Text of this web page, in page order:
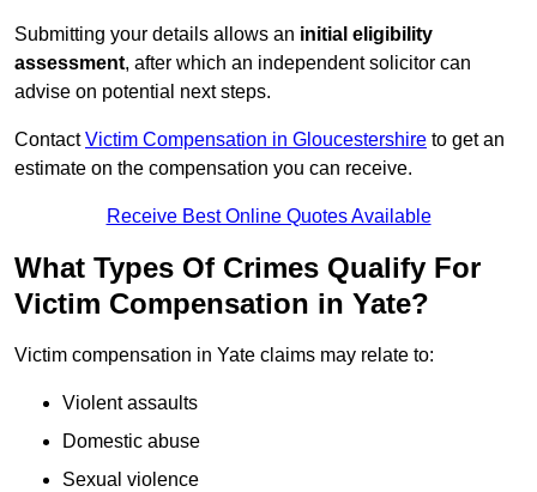
Submitting your details allows an initial eligibility
assessment, after which an independent solicitor can
advise on potential next steps.
ContactVictim Compensation in Gloucestershire to get an
estimate on the compensation you can receive.
Receive Best Online Quotes Available
What Types Of Crimes Qualify For
Victim Compensation in Yate?
Victim compensation in Yate claims may relate to:
Violent assaults
Domestic abuse
Sexual violence